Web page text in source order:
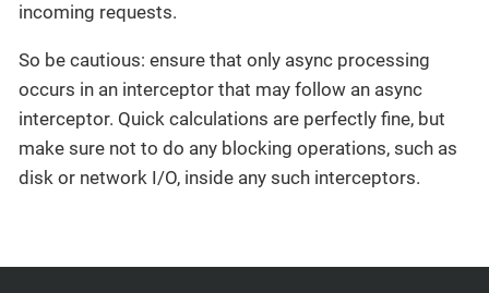
incoming requests.
So be cautious: ensure that only async processing
occurs in an interceptor that may follow an async
interceptor. Quick calculations are perfectly fine, but
make sure not to do any blocking operations, such as
disk or network I/O, inside any such interceptors.